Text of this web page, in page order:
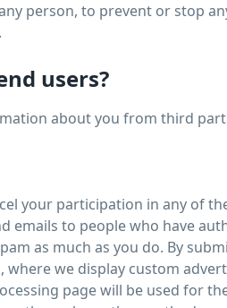
person, to prevent or stop
users?
about you from third
your participation in any of
emails to people who have
as much as you do. By
we display custom
page will be used for